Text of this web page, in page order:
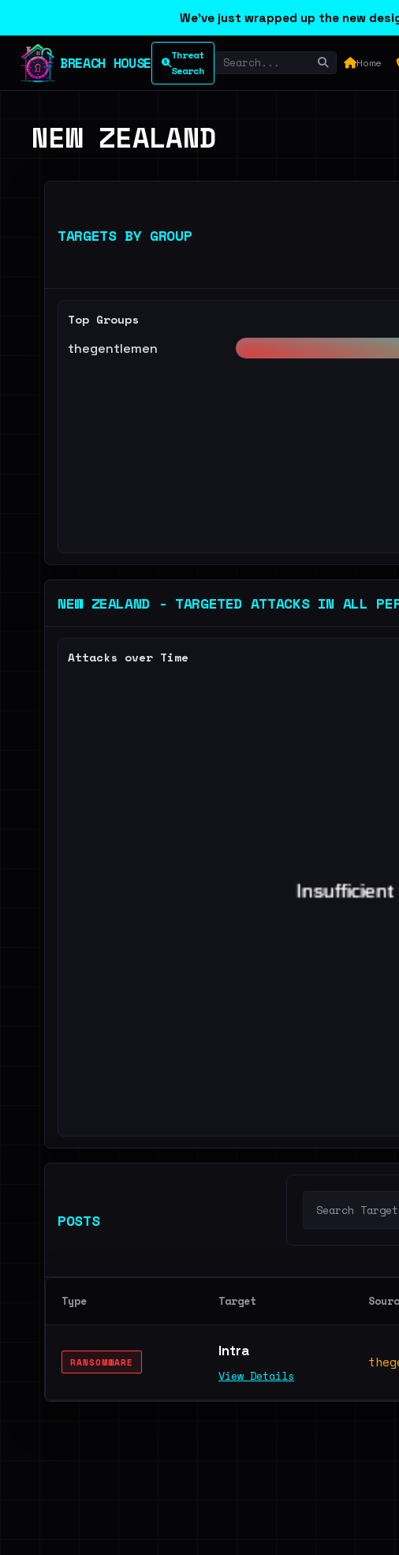
We've just wrapped up the new
BREACH HOUSE
Threat
Search
Home
NEW ZEALAND
TARGETS BY GROUP
Top Groups
thegentlemen
NEW ZEALAND - TARGETED ATTACKS IN ALL
Attacks over Time
POSTS
Type Target
RANSOMWARE
Intra
View Details